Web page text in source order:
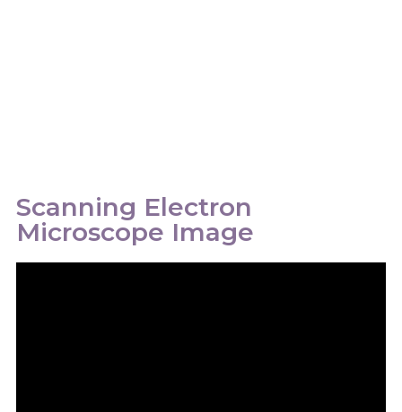
Scanning Electron
Microscope Image